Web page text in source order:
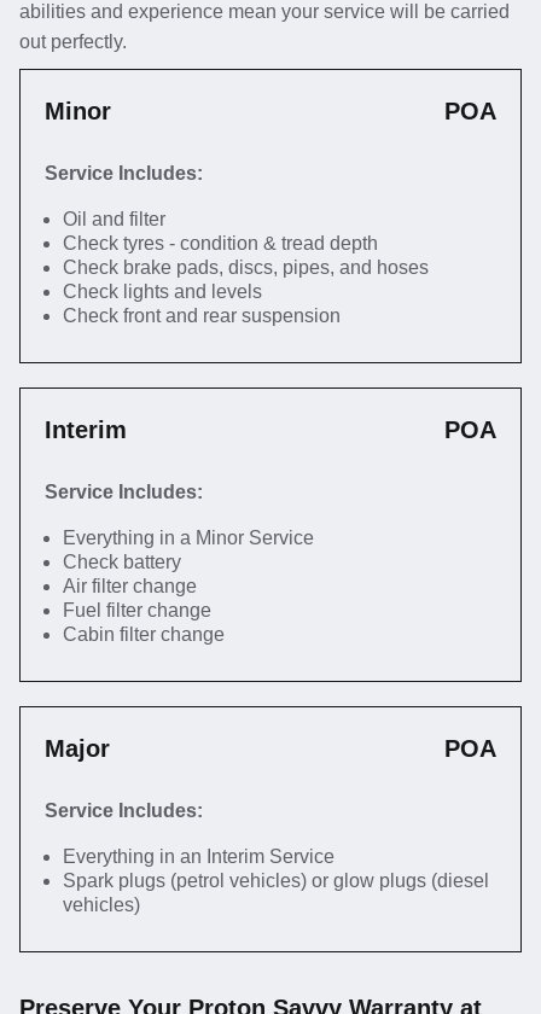
abilities and experience mean your service will be carried
out perfectly.
Minor POA
Service Includes:
Oil and filter
Check tyres - condition & tread depth
Check brake pads, discs, pipes, and hoses
Check lights and levels
Check front and rear suspension
Interim POA
Service Includes:
Everything in a Minor Service
Check battery
Air filter change
Fuel filter change
Cabin filter change
Major POA
Service Includes:
Everything in an Interim Service
Spark plugs (petrol vehicles) or glow plugs (diesel
vehicles)
Preserve Your Proton Savvy Warranty at